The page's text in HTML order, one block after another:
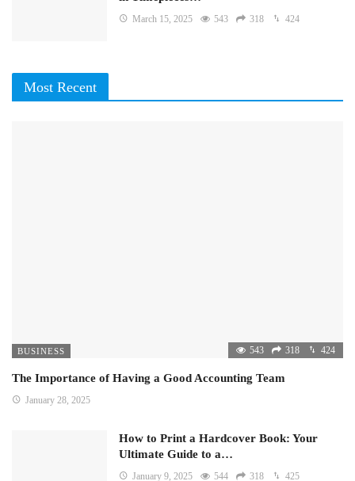
March 15, 2025 543 318 424
Most Recent
BUSINESS 543 318 424
The Importance of Having a Good Accounting Team
January 28, 2025
How to Print a Hardcover Book: Your
Ultimate Guide to a…
January 9, 2025 544 318 425